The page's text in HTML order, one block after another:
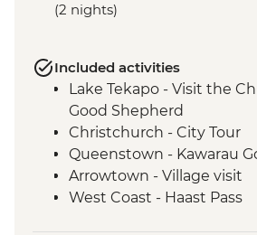
(2 nights)
Included activities
Lake Tekapo - Visit the
Good Shepherd
Christchurch - City Tour
Queenstown - Kawarau
Arrowtown - Village visit
West Coast - Haast Pass